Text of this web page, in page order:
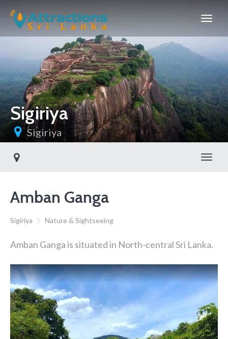
Sigiriya
Sigiriya
Amban Ganga
Sigiriya Nature & Sightseeing
Amban Ganga is situated in North-central Sri Lanka.